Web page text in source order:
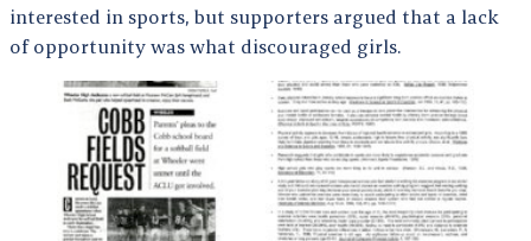
interested in sports, but supporters argued that a lack
of opportunity was what discouraged girls.